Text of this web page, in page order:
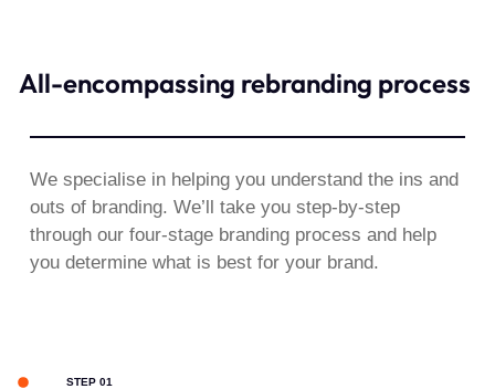
All-encompassing rebranding process​
We specialise in helping you understand the ins and
outs of branding. We’ll take you step-by-step
through our four-stage branding process and help
you determine what is best for your brand.
STEP 01